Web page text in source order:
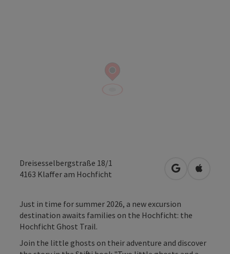
Dreisesselbergstraße 18/1
4163 Klaffer am Hochficht open inOpen in
Just in time for summer 2026, a new excursion
destination awaits families on the Hochficht: the
Hochficht Ghost Trail.
Join the little ghosts on their adventure and discover